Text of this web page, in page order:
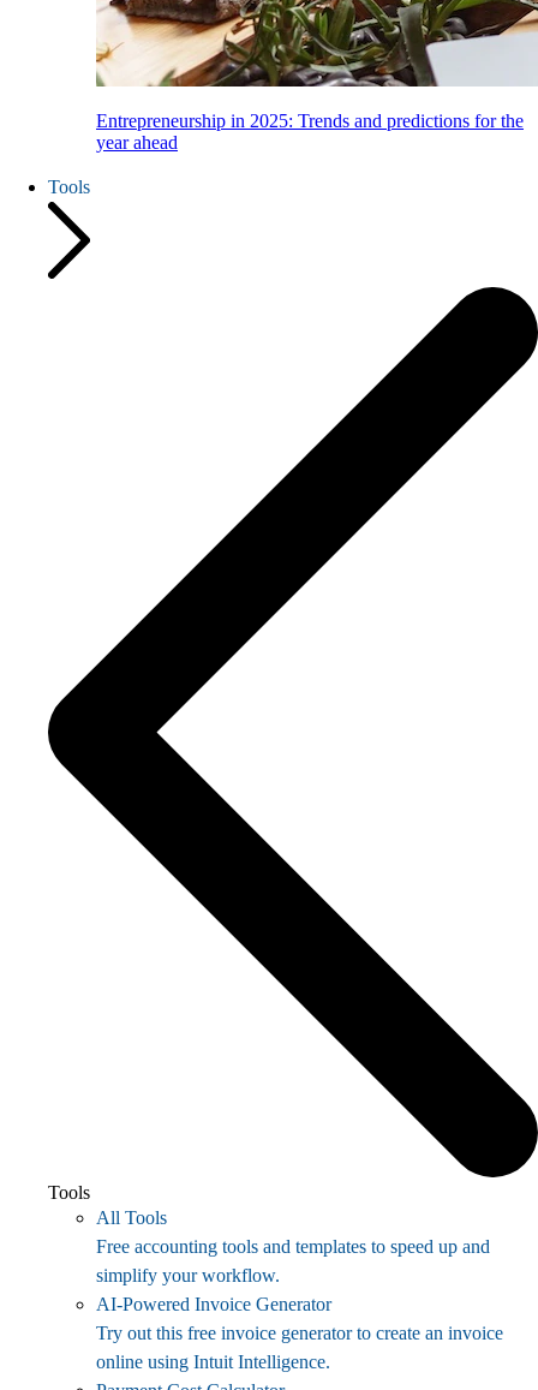
Entrepreneurship in 2025: Trends and predictions for the
year ahead
Tools
Tools
All Tools
Free accounting tools and templates to speed up and
simplify your workflow.
AI-Powered Invoice Generator
Try out this free invoice generator to create an invoice
online using Intuit Intelligence.